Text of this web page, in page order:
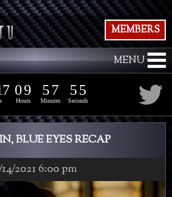
MEMBERS
MENU
7
7
0
0
9
9
Hours
5
5
7
7
Minutes
5
56
Seconds
BLUE EYES RECAP
2021 6:00 pm